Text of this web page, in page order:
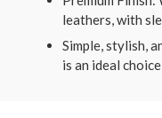
leathers, with
Simple, stylish,
is an ideal